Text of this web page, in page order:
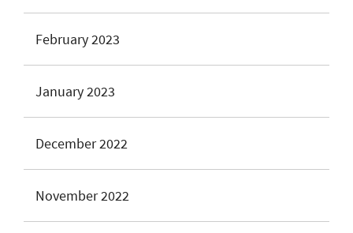
February 2023
January 2023
December 2022
November 2022